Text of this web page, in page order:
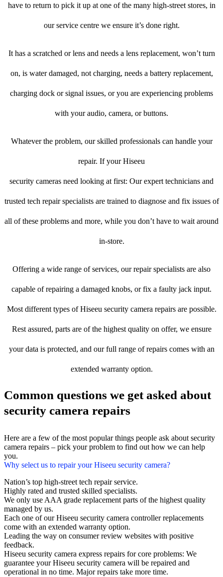
have to return to pick it up at one of the many high-street stores, in
our service centre we ensure it’s done right.
It has a scratched or lens and needs a lens replacement, won’t turn
on, is water damaged, not charging, needs a battery replacement,
charging dock or signal issues, or you are experiencing problems
with your audio, camera, or buttons.
Whatever the problem, our skilled professionals can handle your
repair. If your Hiseeu
security cameras need looking at first: Our expert technicians and
trusted tech repair specialists are trained to diagnose and fix issues of
all of these problems and more, while you don’t have to wait around
in-store.
Offering a wide range of services, our repair specialists are also
capable of repairing a damaged knobs, or fix a faulty jack input.
Most different types of Hiseeu security camera repairs are possible.
Rest assured, parts are of the highest quality on offer, we ensure
your data is protected, and our full range of repairs comes with an
extended warranty option.
Common questions we get asked about
security camera repairs
Here are a few of the most popular things people ask about security
camera repairs – pick your problem to find out how we can help
you.
Why select us to repair your Hiseeu security camera?
Nation’s top high-street tech repair service.
Highly rated and trusted skilled specialists.
We only use AAA grade replacement parts of the highest quality
managed by us.
Each one of our Hiseeu security camera controller replacements
come with an extended warranty option.
Leading the way on consumer review websites with positive
feedback.
Hiseeu security camera express repairs for core problems: We
guarantee your Hiseeu security camera will be repaired and
operational in no time. Major repairs take more time.